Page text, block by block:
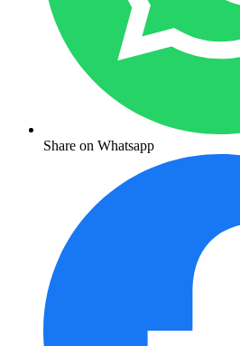
Share on Whatsapp